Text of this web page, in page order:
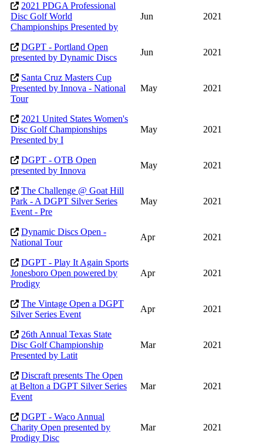
2021 PDGA Professional
Disc Golf World
Championships Presented by
Jun 2021
DGPT - Portland Open
presented by Dynamic Discs
Jun 2021
Santa Cruz Masters Cup
Presented by Innova - National
Tour
May 2021
2021 United States Women's
Disc Golf Championships
Presented by I
May 2021
DGPT - OTB Open
presented by Innova
May 2021
The Challenge @ Goat Hill
Park - A DGPT Silver Series
Event - Pre
May 2021
Dynamic Discs Open -
National Tour
Apr 2021
DGPT - Play It Again Sports
Jonesboro Open powered by
Prodigy
Apr 2021
The Vintage Open a DGPT
Silver Series Event
Apr 2021
26th Annual Texas State
Disc Golf Championship
Presented by Latit
Mar 2021
Discraft presents The Open
at Belton a DGPT Silver Series
Event
Mar 2021
DGPT - Waco Annual
Charity Open presented by
Prodigy Disc
Mar 2021